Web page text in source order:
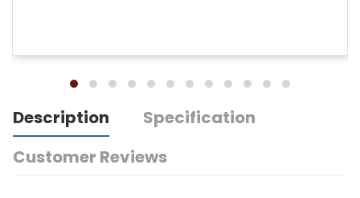
Description
Specification
Customer Reviews